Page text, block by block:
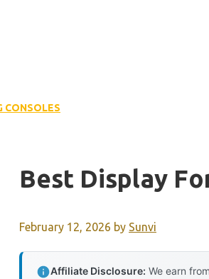
CONSOLES
Best Display
February 12, 2026 by Sunvi
Affiliate Disclosure: We earn